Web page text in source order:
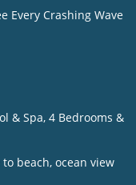
Every Crashing Wave
& Spa, 4 Bedrooms &
beach, ocean view